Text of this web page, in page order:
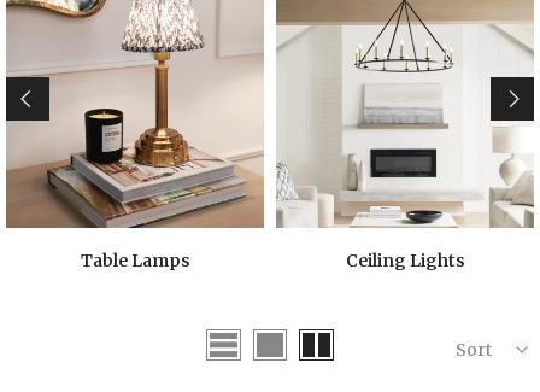
Table Lamps Ceiling Lights
Sort